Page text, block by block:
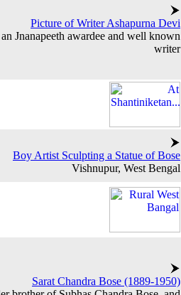
Picture of Writer Ashapurna Devi
Jnanapeeth awardee and well known
writer
Boy Artist Sculpting a Statue of Bose
Vishnupur, West Bengal
Sarat Chandra Bose (1889-1950)